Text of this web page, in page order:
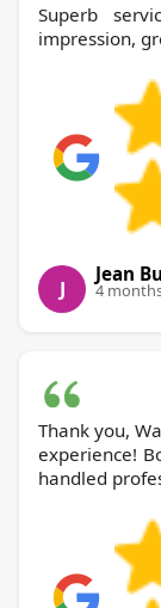
Superb
impression,
J
Jean
4
Thank you, Waste Clearance Surrey, for such a smooth
experience!
handled